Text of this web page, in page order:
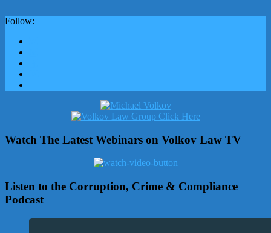
Follow:
Watch The Latest Webinars on Volkov Law TV
Listen to the Corruption, Crime & Compliance
Podcast